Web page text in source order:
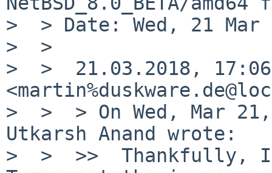
>  > Date: Wed, 21 Mar
>  >
>  >  21.03.2018,
>  >  > On Wed, Mar
Utkarsh Anand wrote:
>  >  >>